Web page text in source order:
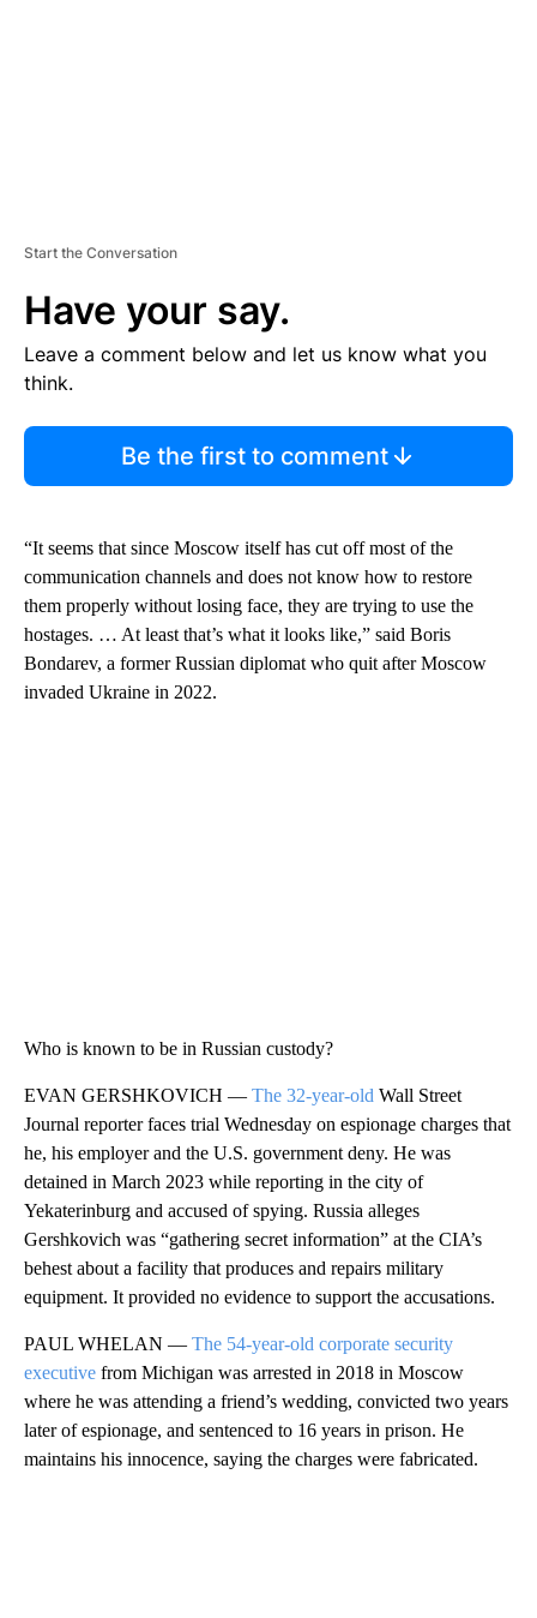
Start the Conversation
Have your say.
Leave a comment below and let us know what you
think.
Be the first to comment
“It seems that since Moscow itself has cut off most of the
communication channels and does not know how to restore
them properly without losing face, they are trying to use the
hostages. … At least that’s what it looks like,” said Boris
Bondarev, a former Russian diplomat who quit after Moscow
invaded Ukraine in 2022.
Who is known to be in Russian custody?
EVAN GERSHKOVICH — The 32-year-old Wall Street
Journal reporter faces trial Wednesday on espionage charges that
he, his employer and the U.S. government deny. He was
detained in March 2023 while reporting in the city of
Yekaterinburg and accused of spying. Russia alleges
Gershkovich was “gathering secret information” at the CIA’s
behest about a facility that produces and repairs military
equipment. It provided no evidence to support the accusations.
PAUL WHELAN — The 54-year-old corporate security
executive from Michigan was arrested in 2018 in Moscow
where he was attending a friend’s wedding, convicted two years
later of espionage, and sentenced to 16 years in prison. He
maintains his innocence, saying the charges were fabricated.